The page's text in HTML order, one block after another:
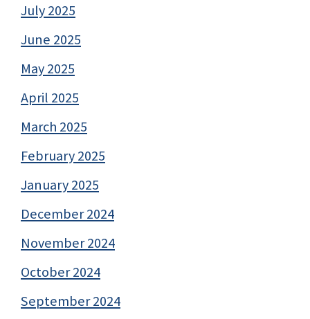
July 2025
June 2025
May 2025
April 2025
March 2025
February 2025
January 2025
December 2024
November 2024
October 2024
September 2024